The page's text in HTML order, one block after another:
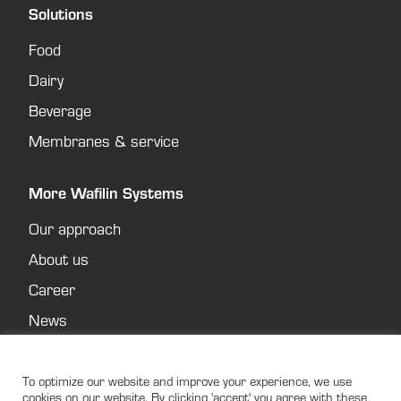
Solutions
Food
Dairy
Beverage
Membranes & service
More Wafilin Systems
Our approach
About us
Career
News
Privacy policy
To optimize our website and improve your experience, we use
cookies on our website. By clicking 'accept' you agree with these